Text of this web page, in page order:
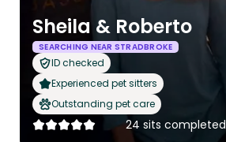
Sheila & Roberto
SEARCHING NEAR STRADBROKE
ID checked
Experienced pet sitters
Outstanding pet care
24 sits completed